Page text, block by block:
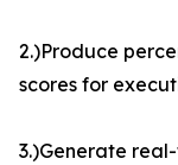
2.)Produce
scores for
3.)Generate